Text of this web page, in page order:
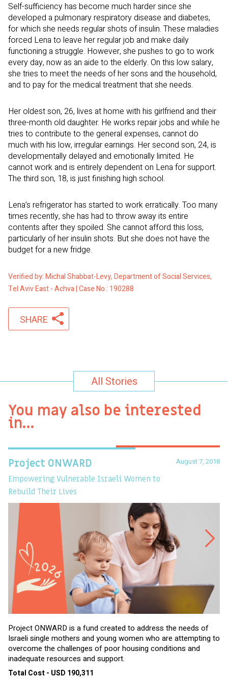
Self-sufficiency has become much harder since she
developed a pulmonary respiratory disease and diabetes,
for which she needs regular shots of insulin. These maladies
forced Lena to leave her regular job and make daily
functioning a struggle. However, she pushes to go to work
every day, now as an aide to the elderly. On this low salary,
she tries to meet the needs of her sons and the household,
and to pay for the medical treatment that she needs.
Her oldest son, 26, lives at home with his girlfriend and their
three-month old daughter. He works repair jobs and while he
tries to contribute to the general expenses, cannot do
much with his low, irregular earnings. Her second son, 24, is
developmentally delayed and emotionally limited. He
cannot work and is entirely dependent on Lena for support.
The third son, 18, is just finishing high school.
Lena’s refrigerator has started to work erratically. Too many
times recently, she has had to throw away its entire
contents after they spoiled. She cannot afford this loss,
particularly of her insulin shots. But she does not have the
budget for a new fridge.
Verified by: Michal Shabbat-Levy, Department of Social Services,
Tel Aviv East - Achva | Case No.: 190288
SHARE
All Stories
You may also be interested
in…
August 7, 2018
Project ONWARD
Empowering Vulnerable Israeli Women to
Rebuild Their Lives
Project ONWARD is a fund created to address the needs of
Israeli single mothers and young women who are attempting to
overcome the challenges of poor housing conditions and
inadequate resources and support.
Total Cost - USD 190,311